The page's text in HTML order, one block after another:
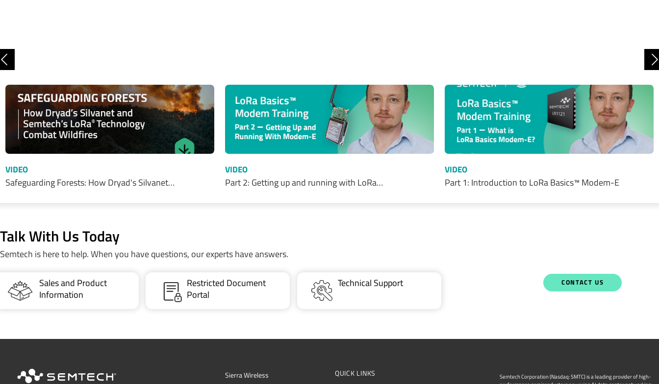
VIDEO
Safeguarding Forests: How Dryad's Silvanet…
VIDEO
Part 2: Getting up and running with LoRa…
VIDEO
Part 1: Introduction to LoRa Basics™ Modem-E
Previous
Talk With Us Today
Semtech is here to help. When you have questions, our experts have answers.
Sales and Product
Information
Restricted Document
Portal
Technical Support CONTACT US
Sierra Wireless
QUICK LINKS
Semtech Corporation (Nasdaq: SMTC) is a leading provider of high-